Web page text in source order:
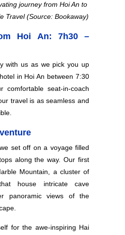
journey from Hoi An to
Travel (Source: Bookaway)
Hoi An: 7h30 –
with us as we pick you up
in Hoi An between 7:30
comfortable seat-in-coach
travel is as seamless and
set off on a voyage filled
along the way. Our first
Mountain, a cluster of
house intricate cave
panoramic views of the
for the awe-inspiring Hai